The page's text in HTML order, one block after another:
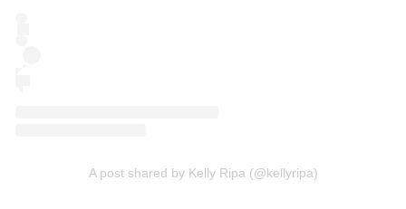
A post shared by Kelly Ripa (@kellyripa)